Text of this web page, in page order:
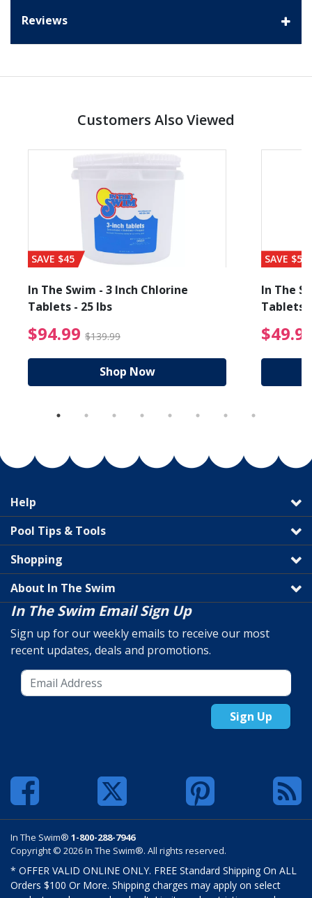
Reviews
Customers Also Viewed
from $89.99
SAVE $45
In The Swim - 3 Inch Chlorine
Tablets - 25 lbs
$94.99 $139.99 $94.99 Price reduced
Shop Now
SAVE $56
In The
Tablets
Help
Pool Tips & Tools
Shopping
About In The Swim
In The Swim Email Sign Up
Sign up for our weekly emails to receive our most
recent updates, deals and promotions.
Sign Up
In The Swim® 1-800-288-7946
Copyright © 2026 In The Swim®. All rights reserved.
* OFFER VALID ONLINE ONLY. FREE Standard Shipping On ALL
Orders $100 Or More. Shipping charges may apply on select